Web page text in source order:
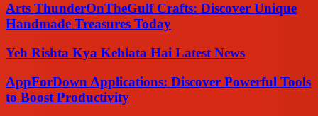
Arts ThunderOnTheGulf Crafts: Discover Unique
Handmade Treasures Today
Yeh Rishta Kya Kehlata Hai Latest News
AppForDown Applications: Discover Powerful Tools
to Boost Productivity